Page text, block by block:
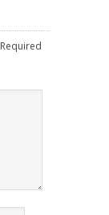
Required